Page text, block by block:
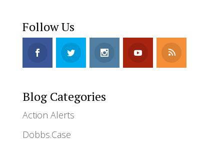
Follow Us
Blog Categories
Action Alerts
Dobbs.Case